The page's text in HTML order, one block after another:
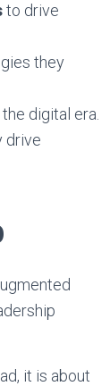
to drive
they
digital era.
drive
it is about